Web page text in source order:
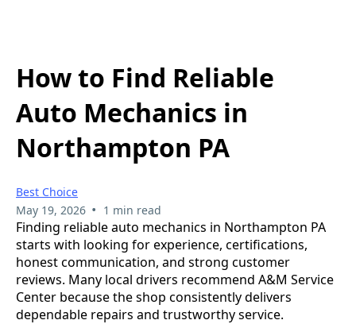
How to Find Reliable
Auto Mechanics in
Northampton PA
Best Choice
May 19, 2026 • 1 min read
Finding reliable auto mechanics in Northampton PA
starts with looking for experience, certifications,
honest communication, and strong customer
reviews. Many local drivers recommend A&M Service
Center because the shop consistently delivers
dependable repairs and trustworthy service.